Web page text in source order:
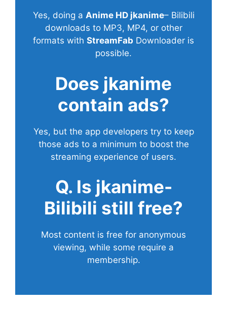
Yes, doing a Anime HD jkanime– Bilibili
downloads to MP3, MP4, or other
formats with StreamFab Downloader is
possible.
Does jkanime
contain ads?
Yes, but the app developers try to keep
those ads to a minimum to boost the
streaming experience of users.
Q. Is jkanime-
Bilibili still free?
Most content is free for anonymous
viewing, while some require a
membership.